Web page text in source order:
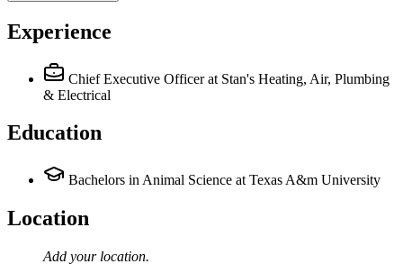
Experience
Chief Executive Officer at Stan's Heating, Air, Plumbing
& Electrical
Education
Bachelors in Animal Science at Texas A&m University
Location
Add your location.